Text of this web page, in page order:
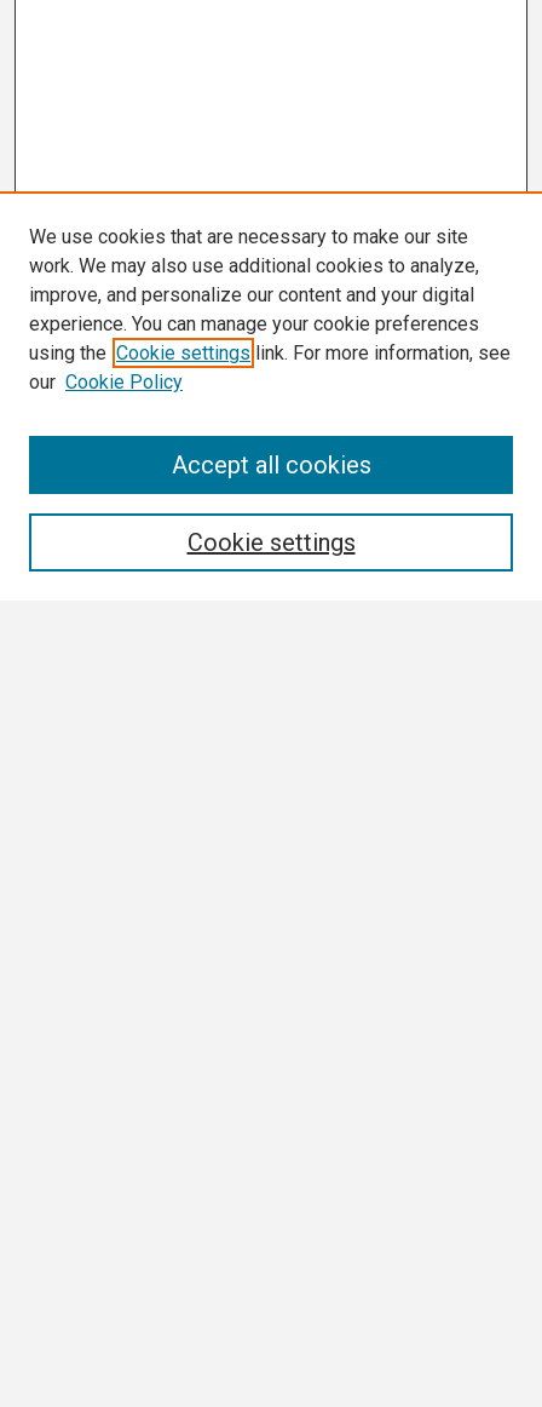
We use cookies that are necessary to make our site
work. We may also use additional cookies to analyze,
improve, and personalize our content and your digital
experience. You can manage your cookie preferences
using the Cookie settings link. For more information, see
our Cookie Policy
Cookie settings
Accept all cookies